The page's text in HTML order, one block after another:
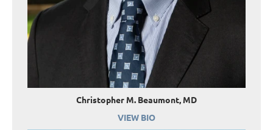
Christopher M. Beaumont, MD
VIEW BIO